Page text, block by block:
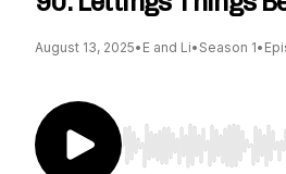
August 13, 2025• E and Li• Season 1•
Use Left/Right to